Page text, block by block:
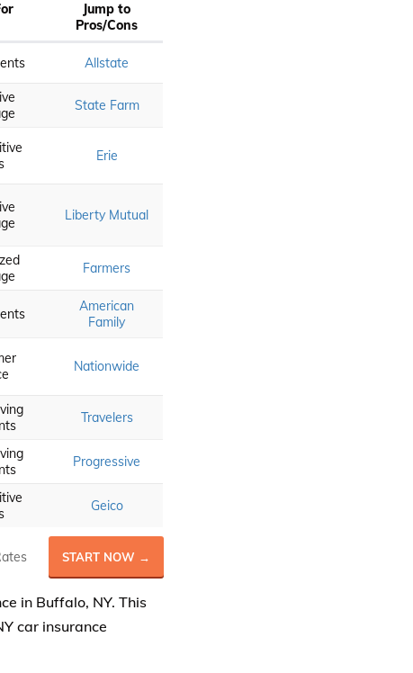
Jump to
Pros/Cons
Allstate
State Farm
Erie
Liberty Mutual
Farmers
American
Family
Nationwide
Travelers
Progressive
Geico
START NOW →
in Buffalo, NY. This
car insurance